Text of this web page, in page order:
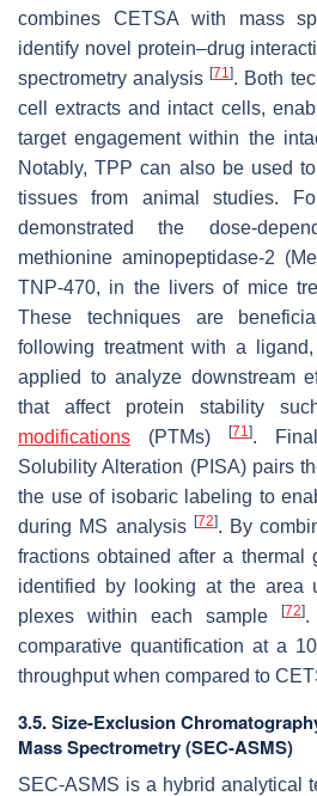
combines CETSA with mass
identify novel protein–drug
spectrometry analysis[71]. Both
cell extracts and intact cells,
target engagement within the
Notably, TPP can also be used
tissues from animal studies.
demonstrated the dose-
methionine aminopeptidase-2
TNP-470, in the livers of mice
These techniques are
following treatment with a
applied to analyze downstream
that affect protein stability
modifications (PTMs) [71].
Solubility Alteration (PISA) pairs
the use of isobaric labeling to
during MS analysis [72]. By
fractions obtained after a thermal
identified by looking at the area
plexes within each sample
[72].
comparative quantification at a
throughput when compared to
3.5. Size-Exclusion
Mass Spectrometry (SEC-ASMS)
SEC-ASMS is a hybrid analytical